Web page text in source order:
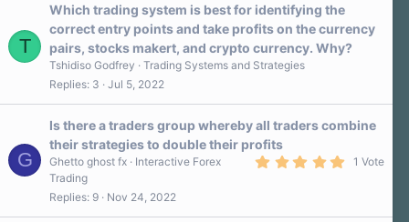
T
Which trading system is best for identifying the
correct entry points and take profits on the currency
pairs, stocks makert, and crypto currency. Why?
Tshidiso Godfrey
Trading Systems and Strategies
Replies 3 Jul 5, 2022
G
Is there a traders group whereby all traders combine
their strategies to double their profits
1 Vote
Ghetto ghost fx
Interactive Forex
Trading
Replies 9 Nov 24, 2022